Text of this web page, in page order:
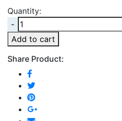
Quantity:
Quantity
Add to cart
Share Product: